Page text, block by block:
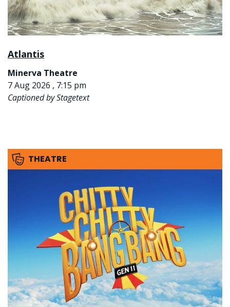
Atlantis
Minerva Theatre
7 Aug 2026 , 7:15 pm
Captioned by Stagetext
THEATRE